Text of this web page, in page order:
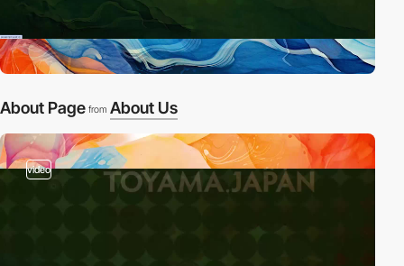
About Page from About Us
video